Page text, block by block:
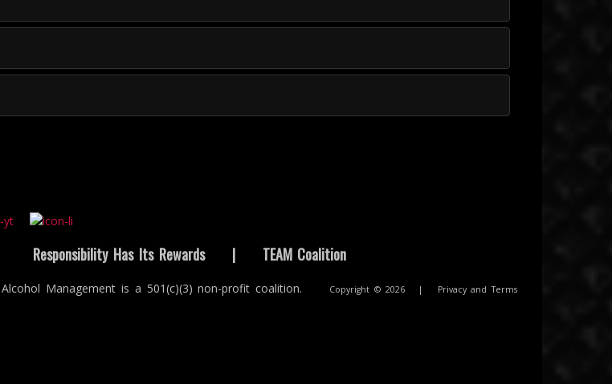
Responsibility Has Its Rewards | TEAM Coalition
Management is a 501(c)(3) non-profit coalition. Copyright © 2026 | Privacy and Terms